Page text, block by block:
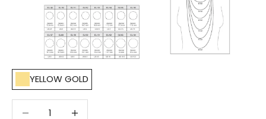
YELLOW GOLD
Decrease quantity